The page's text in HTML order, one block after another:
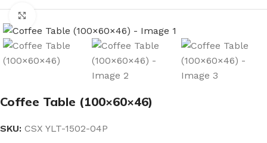
Coffee Table (100×60×46)
SKU: CSX YLT-1502-04P